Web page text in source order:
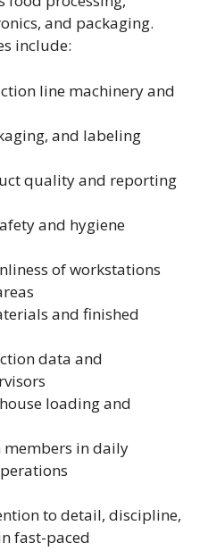
and packaging.
include:
line machinery and
and labeling
quality and reporting
and hygiene
of workstations
and finished
data and
loading and
in daily
to detail, discipline,
fast-paced